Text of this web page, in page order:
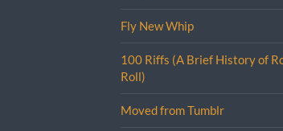
Fly New Whip
100 Riffs (A Brief History of
Roll)
Moved from Tumblr